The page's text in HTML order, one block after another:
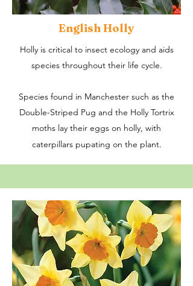
English Holly
Holly is critical to insect ecology and aids
species throughout their life cycle.
Species found in Manchester such as the
Double-Striped Pug and the Holly Tortrix
moths lay their eggs on holly, with
caterpillars pupating on the plant.